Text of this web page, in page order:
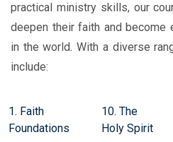
practical ministry skills, our
deepen their faith and become
in the world. With a diverse
include:
1. Faith
Foundations
10. The
Holy Spirit